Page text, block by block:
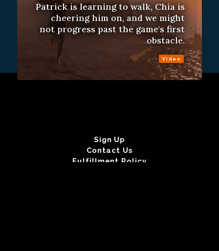
Patrick is learning to walk, Chia is
cheering him on, and we might
not progress past the game's first
obstacle.
Video
Sign Up
Contact Us
Fulfillment Policy